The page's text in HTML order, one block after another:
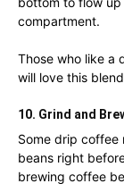
compartment.
Those who like a
will love this
10. Grind and
Some drip
beans right
brewing coffee